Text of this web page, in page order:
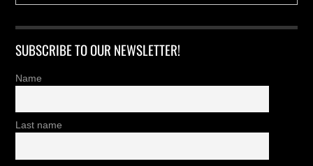
SUBSCRIBE TO OUR NEWSLETTER!
Name
Last name